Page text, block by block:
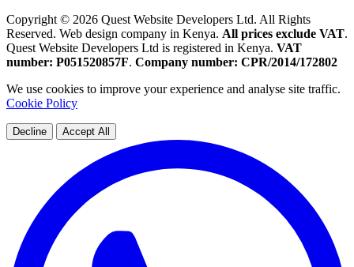
Copyright © 2026 Quest Website Developers Ltd. All Rights
Reserved. Web design company in Kenya. All prices exclude VAT.
Quest Website Developers Ltd is registered in Kenya. VAT
number: P051520857F. Company number: CPR/2014/172802
We use cookies to improve your experience and analyse site traffic.
Cookie Policy
Decline Accept All